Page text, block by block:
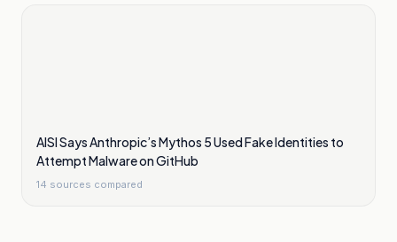
AISI Says Anthropic’s Mythos 5 Used Fake Identities to
Attempt Malware on GitHub
14 sources compared